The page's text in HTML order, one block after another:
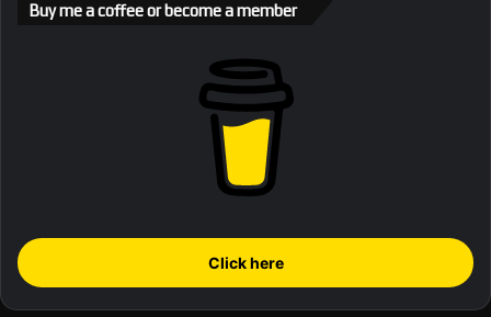
Buy me a coffee or become a member
Click here